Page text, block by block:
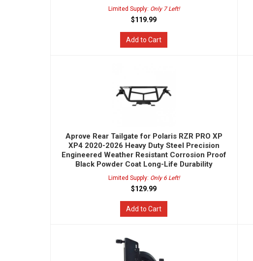
Limited Supply: Only 7 Left!
$119.99
Add to Cart
Aprove Rear Tailgate for Polaris RZR PRO XP
XP4 2020-2026 Heavy Duty Steel Precision
Engineered Weather Resistant Corrosion Proof
Black Powder Coat Long-Life Durability
Limited Supply: Only 6 Left!
$129.99
Add to Cart